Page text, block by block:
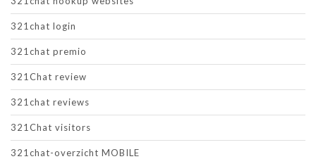
321chat login
321chat premio
321Chat review
321chat reviews
321Chat visitors
321chat-overzicht MOBILE